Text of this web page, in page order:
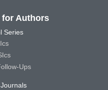
Authors
Series
Ups